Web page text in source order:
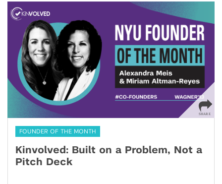
FOUNDER OF THE MONTH
Kinvolved: Built on a Problem, Not a
Pitch Deck